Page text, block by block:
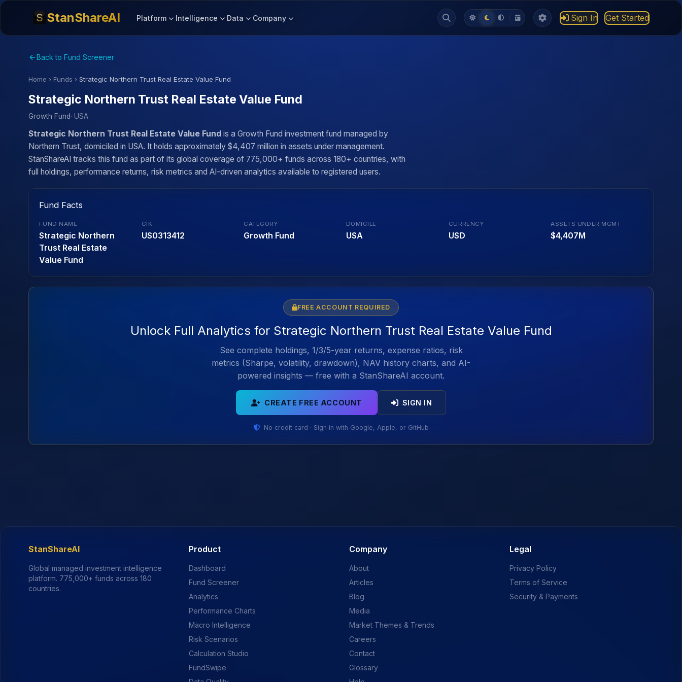
StanShareAI Platform Intelligence Data Company Sign In Get Started
Back to Fund Screener
Home › Funds › Strategic Northern Trust Real Estate Value Fund
Strategic Northern Trust Real Estate Value Fund
Growth Fund· USA
Strategic Northern Trust Real Estate Value Fund is a Growth Fund investment fund managed by
Northern Trust, domiciled in USA. It holds approximately $4,407 million in assets under management.
StanShareAI tracks this fund as part of its global coverage of 775,000+ funds across 180+ countries, with
full holdings, performance returns, risk metrics and AI-driven analytics available to registered users.
Fund Facts
FUND NAME
Strategic Northern
Trust Real Estate
Value Fund
CIK
US0313412
CATEGORY
Growth Fund
DOMICILE
USA
CURRENCY
USD
ASSETS UNDER MGMT
$4,407M
FREE ACCOUNT REQUIRED
Unlock Full Analytics for Strategic Northern Trust Real Estate Value Fund
See complete holdings, 1/3/5-year returns, expense ratios, risk
metrics (Sharpe, volatility, drawdown), NAV history charts, and AI-
powered insights — free with a StanShareAI account.
CREATE FREE ACCOUNT SIGN IN
No credit card · Sign in with Google, Apple, or GitHub
StanShareAI
Global managed investment intelligence
platform. 775,000+ funds across 180
countries.
Product
Dashboard
Fund Screener
Analytics
Performance Charts
Macro Intelligence
Risk Scenarios
Calculation Studio
FundSwipe
Company
About
Articles
Blog
Media
Market Themes & Trends
Careers
Contact
Glossary
Legal
Privacy Policy
Terms of Service
Security & Payments